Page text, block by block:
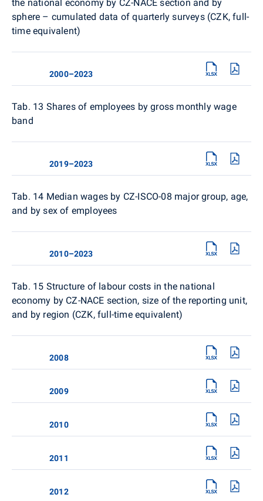
the national economy by CZ-NACE section and by
sphere – cumulated data of quarterly surveys (CZK, full-
time equivalent)
2000–2023
Tab. 13 Shares of employees by gross monthly wage
band
2019–2023
Tab. 14 Median wages by CZ-ISCO-08 major group, age,
and by sex of employees
2010–2023
Tab. 15 Structure of labour costs in the national
economy by CZ-NACE section, size of the reporting unit,
and by region (CZK, full-time equivalent)
2008
2009
2010
2011
2012